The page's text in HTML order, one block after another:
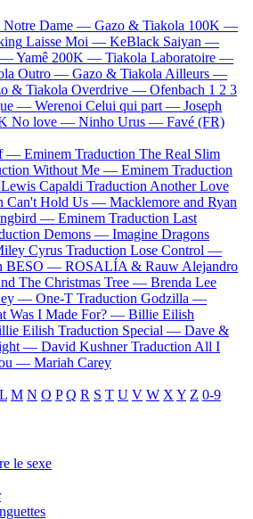
Notre Dame — Gazo & Tiakola 100K —
Laisse Moi — KeBlack Saiyan —
—Yamê 200K — Tiakola Laboratoire —
Outro — Gazo & Tiakola Ailleurs —
& Tiakola Overdrive — Ofenbach 1 2 3
— Werenoi Celui qui part — Joseph
No love — Ninho Urus — Favé (FR)
— Eminem Traduction The Real Slim
Without Me — Eminem Traduction
Lewis Capaldi Traduction Another Love
Can't Hold Us — Macklemore and Ryan
— Eminem Traduction Last
Demons — Imagine Dragons
Cyrus Traduction Lose Control —
BESO — ROSALÍA & Rauw Alejandro
The Christmas Tree — Brenda Lee
— One-T Traduction Godzilla —
Was I Made For? — Billie Eilish
Eilish Traduction Special — Dave &
— David Kushner Traduction All I
— Mariah Carey
L M N O P Q R S T U V W X Y Z 0-9
le sexe